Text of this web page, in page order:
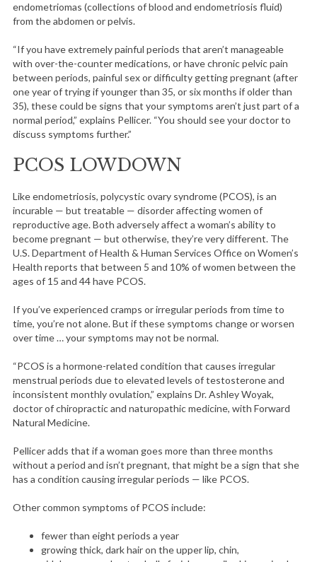
endometriomas (collections of blood and endometriosis fluid)
from the abdomen or pelvis.
“If you have extremely painful periods that aren’t manageable
with over-the-counter medications, or have chronic pelvic pain
between periods, painful sex or difficulty getting pregnant (after
one year of trying if younger than 35, or six months if older than
35), these could be signs that your symptoms aren’t just part of a
normal period,” explains Pellicer. “You should see your doctor to
discuss symptoms further.”
PCOS LOWDOWN
Like endometriosis, polycystic ovary syndrome (PCOS), is an
incurable — but treatable — disorder affecting women of
reproductive age. Both adversely affect a woman’s ability to
become pregnant — but otherwise, they’re very different. The
U.S. Department of Health & Human Services Office on Women’s
Health reports that between 5 and 10% of women between the
ages of 15 and 44 have PCOS.
If you’ve experienced cramps or irregular periods from time to
time, you’re not alone. But if these symptoms change or worsen
over time … your symptoms may not be normal.
“PCOS is a hormone-related condition that causes irregular
menstrual periods due to elevated levels of testosterone and
inconsistent monthly ovulation,” explains Dr. Ashley Woyak,
doctor of chiropractic and naturopathic medicine, with Forward
Natural Medicine.
Pellicer adds that if a woman goes more than three months
without a period and isn’t pregnant, that might be a sign that she
has a condition causing irregular periods — like PCOS.
Other common symptoms of PCOS include:
fewer than eight periods a year
growing thick, dark hair on the upper lip, chin,